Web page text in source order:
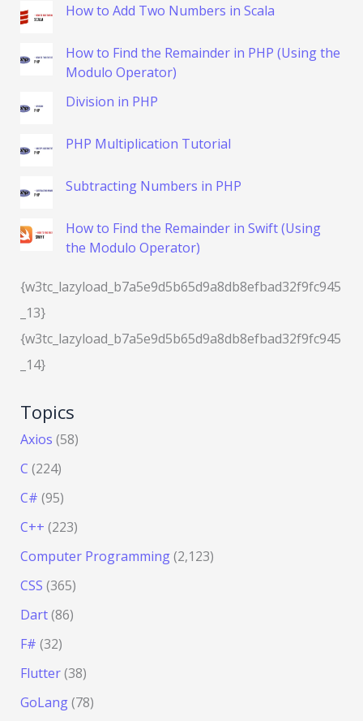
How to Add Two Numbers in Scala
How to Find the Remainder in PHP (Using the
Modulo Operator)
Division in PHP
PHP Multiplication Tutorial
Subtracting Numbers in PHP
How to Find the Remainder in Swift (Using
the Modulo Operator)
{w3tc_lazyload_b7a5e9d5b65d9a8db8efbad32f9fc945
_13}
{w3tc_lazyload_b7a5e9d5b65d9a8db8efbad32f9fc945
_14}
Topics
Axios (58)
C (224)
C# (95)
C++ (223)
Computer Programming(2,123)
CSS (365)
Dart(86)
F# (32)
Flutter(38)
GoLang(78)